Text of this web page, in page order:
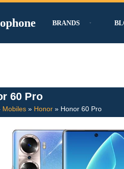
BRANDS
60 Pro
Mobiles » Honor » Honor 60 Pro